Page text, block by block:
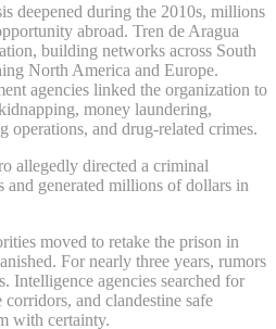
deepened during the 2010s, millions
abroad. Tren de Aragua
building networks across South
North America and Europe.
agencies linked the organization to
money laundering,
and drug-related crimes.
allegedly directed a criminal
and generated millions of dollars in
moved to retake the prison in
For nearly three years, rumors
Intelligence agencies searched for
and clandestine safe
with certainty.